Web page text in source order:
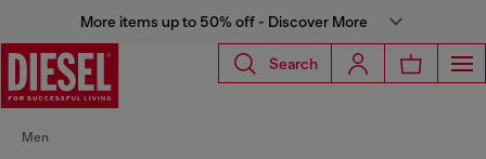
More items up to 50% off - Discover More
Search
Men